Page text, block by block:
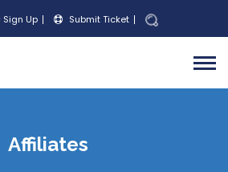
Sign Up Submit Ticket
Affiliates